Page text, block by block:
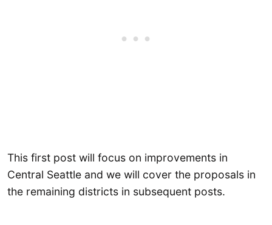
This first post will focus on improvements in
Central Seattle and we will cover the proposals in
the remaining districts in subsequent posts.